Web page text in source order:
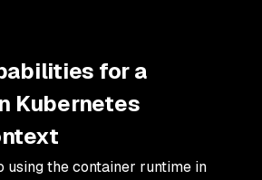
for a
Kubernetes
using the container runtime in